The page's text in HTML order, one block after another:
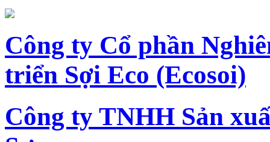
Công ty Cổ phần
triển Sợi Eco (Ecosoi)
Công ty TNHH Sản